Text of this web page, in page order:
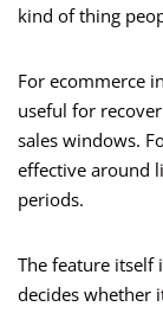
kind of thing
For ecommerce
useful for
sales windows.
effective around
periods.
The feature itself
decides whether